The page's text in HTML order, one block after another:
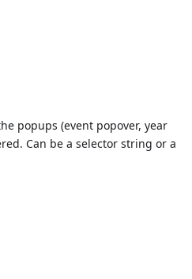
popups (event popover, year
Can be a selector string or a